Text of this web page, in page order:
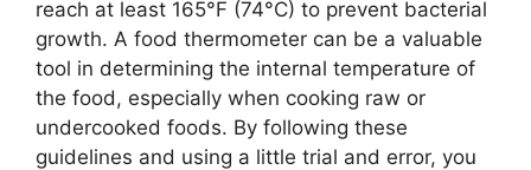
reach at least 165°F (74°C) to prevent bacterial
growth. A food thermometer can be a valuable
tool in determining the internal temperature of
the food, especially when cooking raw or
undercooked foods. By following these
guidelines and using a little trial and error, you